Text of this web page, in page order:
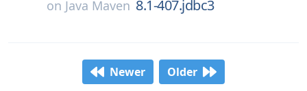
on Java Maven 8.1-407.jdbc3
Newer Older